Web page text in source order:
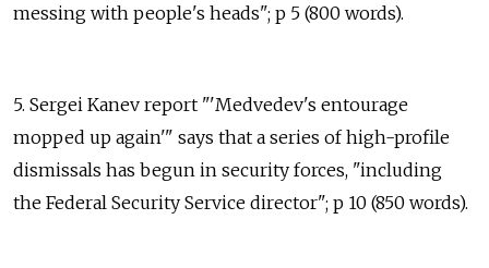
messing with people's heads"; p 5 (800 words).
5. Sergei Kanev report "'Medvedev's entourage
mopped up again'" says that a series of high-profile
dismissals has begun in security forces, "including
the Federal Security Service director"; p 10 (850 words).